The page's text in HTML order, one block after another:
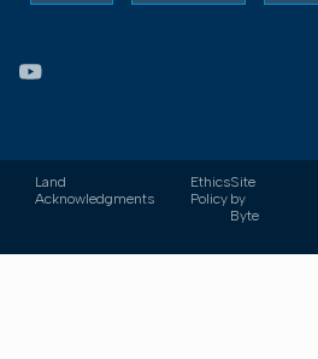
Land
Acknowledgments
Ethics
Policy
Site
by
Byte